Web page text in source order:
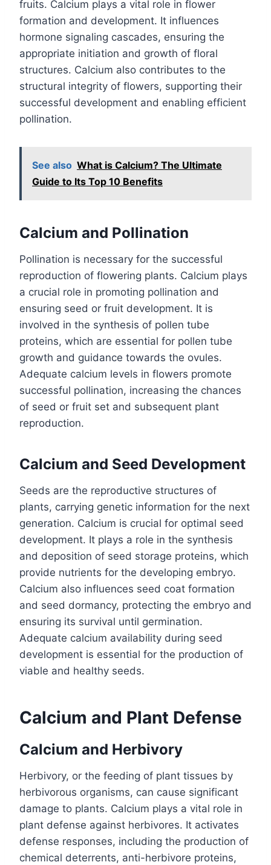
fruits. Calcium plays a vital role in flower
formation and development. It influences
hormone signaling cascades, ensuring the
appropriate initiation and growth of floral
structures. Calcium also contributes to the
structural integrity of flowers, supporting their
successful development and enabling efficient
pollination.
See also What is Calcium? The Ultimate
Guide to Its Top 10 Benefits
Calcium and Pollination
Pollination is necessary for the successful
reproduction of flowering plants. Calcium plays
a crucial role in promoting pollination and
ensuring seed or fruit development. It is
involved in the synthesis of pollen tube
proteins, which are essential for pollen tube
growth and guidance towards the ovules.
Adequate calcium levels in flowers promote
successful pollination, increasing the chances
of seed or fruit set and subsequent plant
reproduction.
Calcium and Seed Development
Seeds are the reproductive structures of
plants, carrying genetic information for the next
generation. Calcium is crucial for optimal seed
development. It plays a role in the synthesis
and deposition of seed storage proteins, which
provide nutrients for the developing embryo.
Calcium also influences seed coat formation
and seed dormancy, protecting the embryo and
ensuring its survival until germination.
Adequate calcium availability during seed
development is essential for the production of
viable and healthy seeds.
Calcium and Plant Defense
Calcium and Herbivory
Herbivory, or the feeding of plant tissues by
herbivorous organisms, can cause significant
damage to plants. Calcium plays a vital role in
plant defense against herbivores. It activates
defense responses, including the production of
chemical deterrents, anti-herbivore proteins,